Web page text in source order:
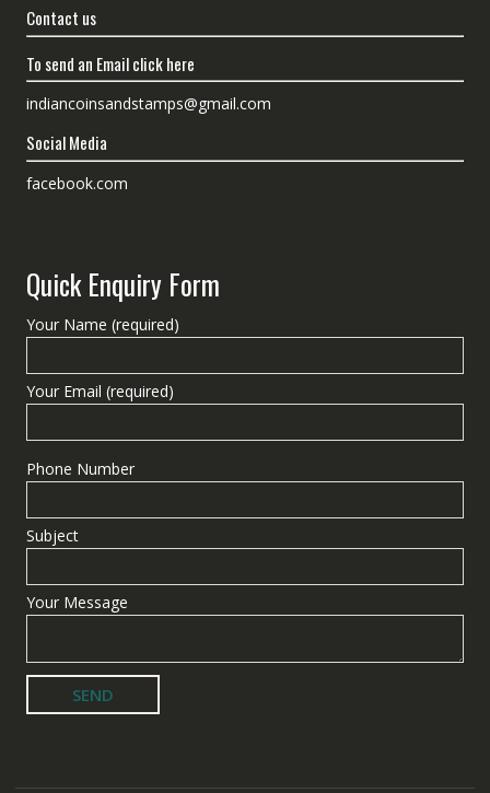
Contact us
To send an Email click here
indiancoinsandstamps@gmail.com
Social Media
facebook.com
Quick Enquiry Form
Your Name (required)
Your Email (required)
Phone Number
Subject
Your Message